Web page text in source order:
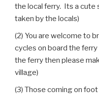
the local ferry. Its a cute
taken by the locals)
(2) You are welcome to
cycles on board the
the ferry then please
village)
(3) Those coming on